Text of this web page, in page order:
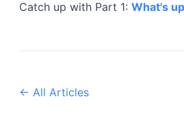
Catch up with Part 1: What's
← All Articles